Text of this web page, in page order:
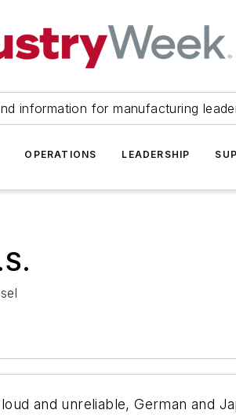
information for manufacturing
OPERATIONS LEADERSHIP
and unreliable, German and